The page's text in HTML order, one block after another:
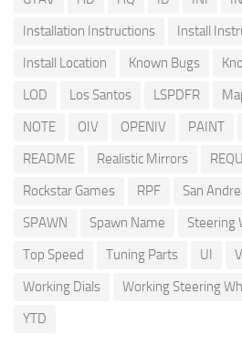
Installation Instructions
Install
Install Location
Known Bugs
LOD
Los Santos LSPDFR
NOTE
OIV OPENIV PAINT
README
Realistic Mirrors
Rockstar Games
RPF San
SPAWN
Spawn Name Steering
Top Speed
Tuning Parts UI
Working Dials
Working Steering
YTD